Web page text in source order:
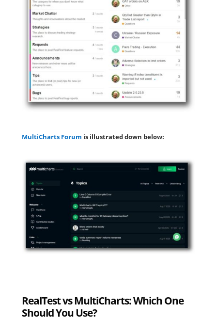
MultiCharts Forum is illustrated down below:
RealTest vs MultiCharts: Which One
Should You Use?